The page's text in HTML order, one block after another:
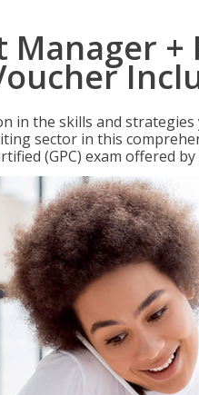
+
in the skills and
sector in this
(GPC) exam offered